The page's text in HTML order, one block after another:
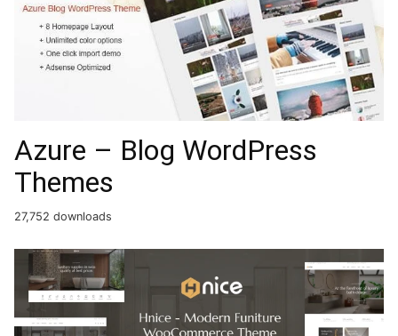
Azure – Blog WordPress
Themes
27,752 downloads